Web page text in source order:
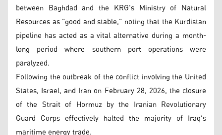
between Baghdad and the KRG's Ministry of Natural
Resources as "good and stable," noting that the Kurdistan
pipeline has acted as a vital alternative during a month-
long period where southern port operations were
paralyzed.
Following the outbreak of the conflict involving the United
States, Israel, and Iran on February 28, 2026, the closure
of the Strait of Hormuz by the Iranian Revolutionary
Guard Corps effectively halted the majority of Iraq's